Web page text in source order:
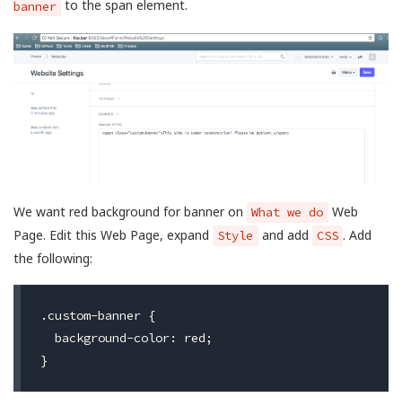
banner to the span element.
We want red background for banner on What we do Web
Page. Edit this Web Page, expand
Style and add CSS . Add
the following:
.custom-banner {
  background-color: red;